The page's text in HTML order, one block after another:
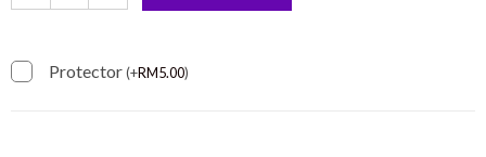
Protector(+RM5.00)